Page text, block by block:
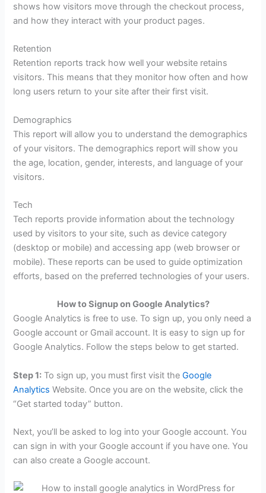
shows how visitors move through the checkout process,
and how they interact with your product pages.
Retention
Retention reports track how well your website retains
visitors. This means that they monitor how often and how
long users return to your site after their first visit.
Demographics
This report will allow you to understand the demographics
of your visitors. The demographics report will show you
the age, location, gender, interests, and language of your
visitors.
Tech
Tech reports provide information about the technology
used by visitors to your site, such as device category
(desktop or mobile) and accessing app (web browser or
mobile). These reports can be used to guide optimization
efforts, based on the preferred technologies of your users.
How to Signup on Google Analytics?
Google Analytics is free to use. To sign up, you only need a
Google account or Gmail account. It is easy to sign up for
Google Analytics. Follow the steps below to get started.
Step 1: To sign up, you must first visit theGoogle
Analytics Website. Once you are on the website, click the
“Get started today” button.
Next, you’ll be asked to log into your Google account. You
can sign in with your Google account if you have one. You
can also create a Google account.